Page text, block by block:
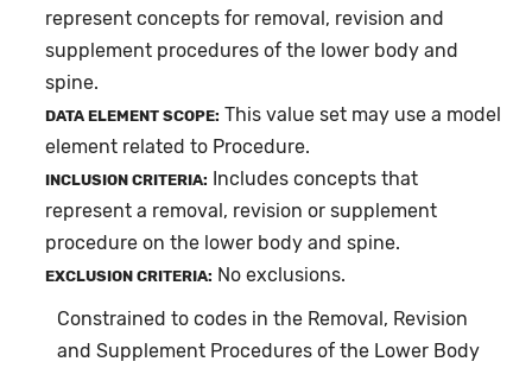
represent concepts for removal, revision and
supplement procedures of the lower body and
spine.
DATA ELEMENT SCOPE: This value set may use a model
element related to Procedure.
INCLUSION CRITERIA:
Includes concepts that
represent a removal, revision or supplement
procedure on the lower body and spine.
EXCLUSION CRITERIA: No exclusions.
Constrained to codes in the Removal, Revision
and Supplement Procedures of the Lower Body